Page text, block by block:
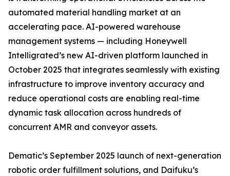
automated material handling market at an
accelerating pace. AI-powered warehouse
management systems — including Honeywell
Intelligrated’s new AI-driven platform launched in
October 2025 that integrates seamlessly with existing
infrastructure to improve inventory accuracy and
reduce operational costs are enabling real-time
dynamic task allocation across hundreds of
concurrent AMR and conveyor assets.
Dematic’s September 2025 launch of next-generation
robotic order fulfillment solutions, and Daifuku’s